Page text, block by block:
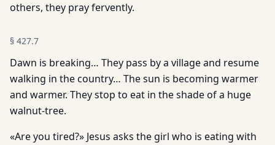
others, they pray fervently.
§ 427.7
Dawn is breaking… They pass by a village and resume
walking in the country… The sun is becoming warmer
and warmer. They stop to eat in the shade of a huge
walnut-tree.
«Are you tired?» Jesus asks the girl who is eating with